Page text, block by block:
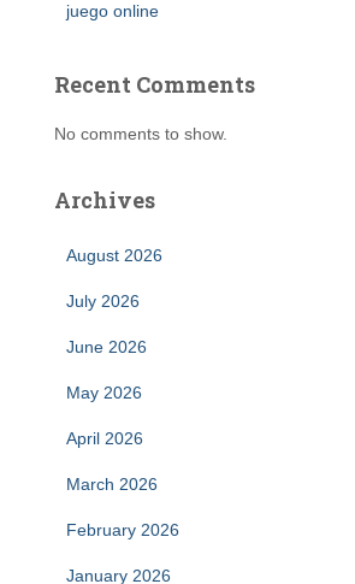
juego online
Recent Comments
No comments to show.
Archives
August 2026
July 2026
June 2026
May 2026
April 2026
March 2026
February 2026
January 2026